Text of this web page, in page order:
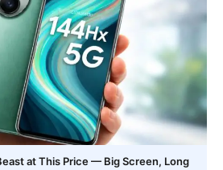
at This Price — Big Screen, Long